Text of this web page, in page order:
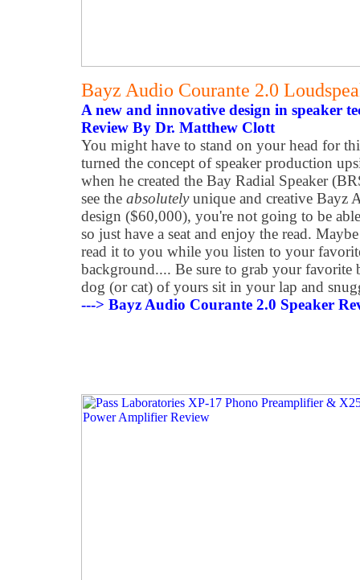
Bayz Audio Courante 2.0
A new and innovative design in speaker
Review By Dr. Matthew Clott
You might have to stand on your head for
turned the concept of speaker production
when he created the Bay Radial Speaker
see the absolutelyunique and creative Bayz
design ($60,000), you're not going to be
so just have a seat and enjoy the read.
read it to you while you listen to your
background.... Be sure to grab your favorite
dog (or cat) of yours sit in your lap and
---> Bayz Audio Courante 2.0 Speaker